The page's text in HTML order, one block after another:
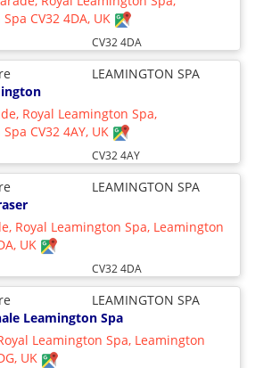
CV32 4DA, UK
CV32 4DA
LEAMINGTON SPA
Royal Leamington Spa,
CV32 4AY, UK
CV32 4AY
LEAMINGTON SPA
Royal Leamington Spa, Leamington
UK
CV32 4DA
LEAMINGTON SPA
Leamington Spa
Leamington Spa, Leamington
UK